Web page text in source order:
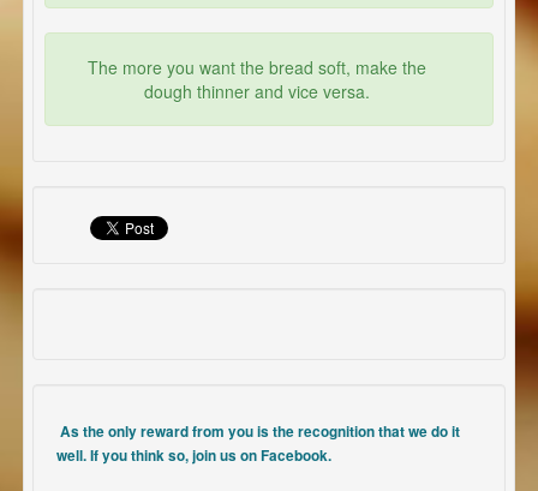
The more you want the bread soft, make the
dough thinner and vice versa.
As the only reward from you is the recognition that we do it
well. If you think so, join us on Facebook.